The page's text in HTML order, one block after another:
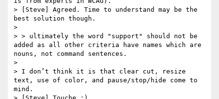
> [Steve] Agreed. Time to understand may be the
best solution though.
>
> > ultimately the word "support" should not be
added as all other criteria have names which are
nouns, not command sentences.
>
> I don’t think it is that clear cut, resize
text, use of color, and pause/stop/hide come to
mind.